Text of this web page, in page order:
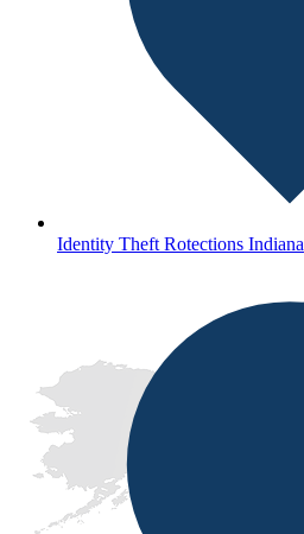
Identity Theft Rotections Indiana